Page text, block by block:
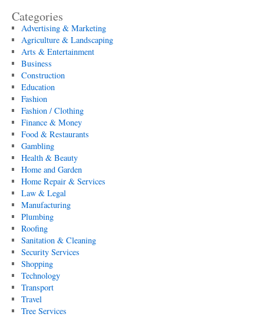
Categories
Advertising & Marketing
Agriculture & Landscaping
Arts & Entertainment
Business
Construction
Education
Fashion
Fashion / Clothing
Finance & Money
Food & Restaurants
Gambling
Health & Beauty
Home and Garden
Home Repair & Services
Law & Legal
Manufacturing
Plumbing
Roofing
Sanitation & Cleaning
Security Services
Shopping
Technology
Transport
Travel
Tree Services